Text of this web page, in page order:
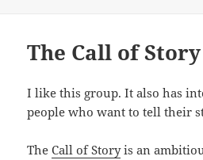
The Call of Story
I like this group. It also has
people who want to tell their
TheCall of Storyis an